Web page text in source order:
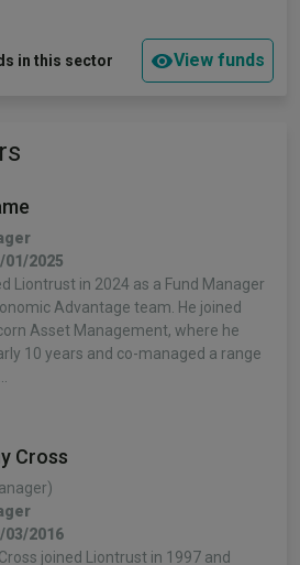
in this sector View funds
01/2025
Liontrust in 2024 as a Fund Manager
Advantage team. He joined
Asset Management, where he
10 years and co-managed a range
Cross
03/2016
joined Liontrust in 1997 and